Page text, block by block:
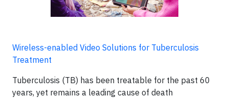
Wireless-enabled Video Solutions for Tuberculosis
Treatment
Tuberculosis (TB) has been treatable for the past 60
years, yet remains a leading cause of death